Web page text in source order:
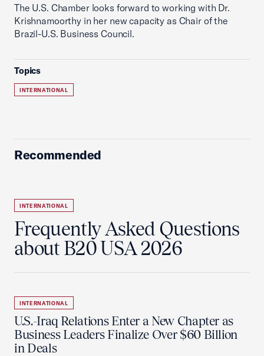
The U.S. Chamber looks forward to working with Dr.
Krishnamoorthy in her new capacity as Chair of the
Brazil-U.S. Business Council.
Topics
INTERNATIONAL
Recommended
INTERNATIONAL
Frequently Asked Questions
about B20 USA 2026
INTERNATIONAL
U.S.-Iraq Relations Enter a New Chapter as
Business Leaders Finalize Over $60 Billion
in Deals